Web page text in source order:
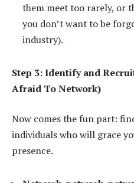
them meet too rarely, or
you don’t want to be
industry).
Step 3: Identify and
Afraid To Network)
Now comes the fun part:
individuals who will grace
presence.